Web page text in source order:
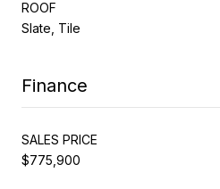
ROOF
Slate, Tile
Finance
SALES PRICE
$775,900